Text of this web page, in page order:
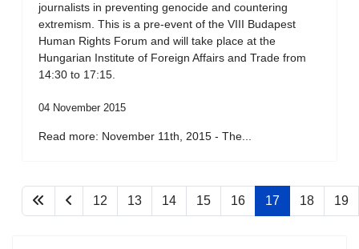
journalists in preventing genocide and countering
extremism. This is a pre-event of the VIII Budapest
Human Rights Forum and will take place at the
Hungarian Institute of Foreign Affairs and Trade from
14:30 to 17:15.
04 November 2015
Read more: November 11th, 2015 - The...
12 13 14 15 16 17 18 19